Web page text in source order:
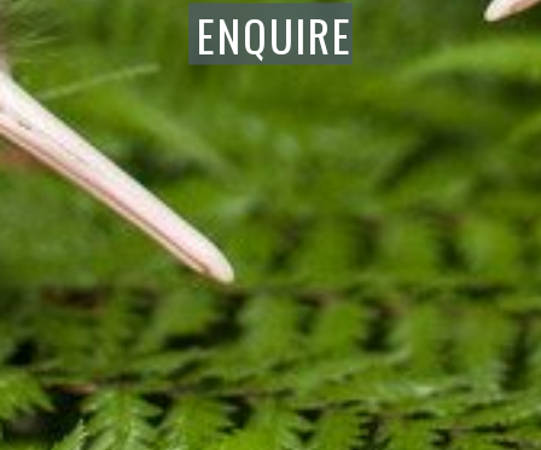
ENQUIRE